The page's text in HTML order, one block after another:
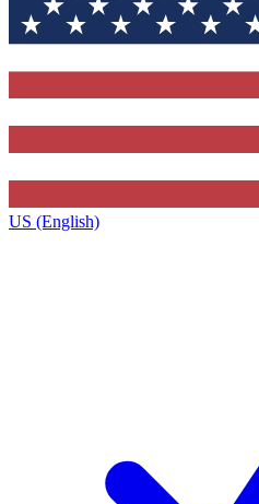
US (English)